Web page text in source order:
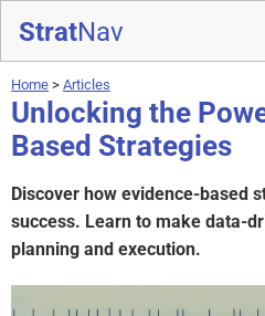
StratNav
Home > Articles
Unlocking the
Based Strategies
Discover how evidence-based
success. Learn to make data-
planning and execution.